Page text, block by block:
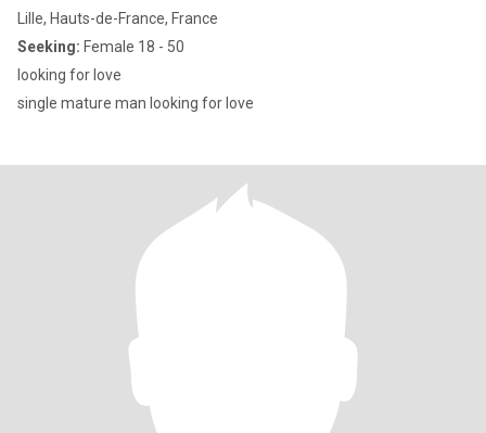
Lille, Hauts-de-France, France
Seeking: Female 18 - 50
looking for love
single mature man looking for love